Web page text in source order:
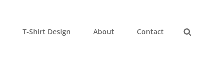
T-Shirt Design About
Contact